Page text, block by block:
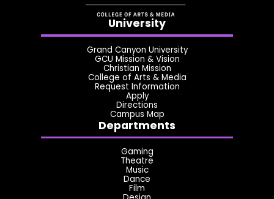
University
Grand Canyon University
GCU Mission & Vision
Christian Mission
College of Arts & Media
Request Information
Apply
Directions
Campus Map
Departments
Gaming
Theatre
Music
Dance
Film